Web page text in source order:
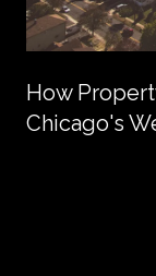
How
Chicago's